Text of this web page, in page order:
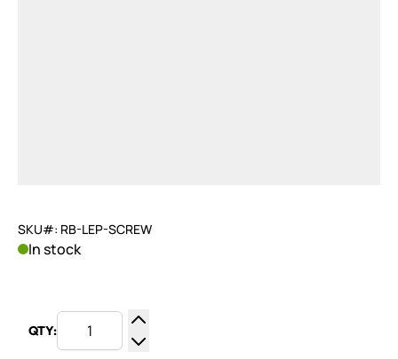
SKU#: RB-LEP-SCREW
In stock
QTY:
Increase Quantity